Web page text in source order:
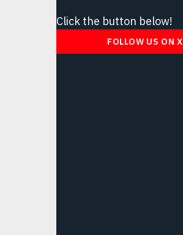
Click the button below!
FOLLOW US ON X